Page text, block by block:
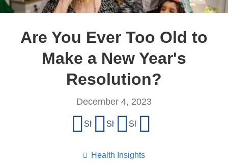
Are You Ever Too Old to
Make a New Year's
Resolution?
Health Insights
December 4, 2023
Share on Facebook
Share on X (formerly Twitter)
Share on LinkedIn